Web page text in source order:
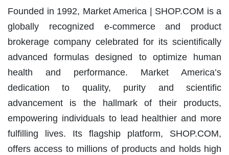
Founded in 1992, Market America | SHOP.COM is a
globally recognized e-commerce and product
brokerage company celebrated for its scientifically
advanced formulas designed to optimize human
health and performance. Market America’s
dedication to quality, purity and scientific
advancement is the hallmark of their products,
empowering individuals to lead healthier and more
fulfilling lives. Its flagship platform, SHOP.COM,
offers access to millions of products and holds high